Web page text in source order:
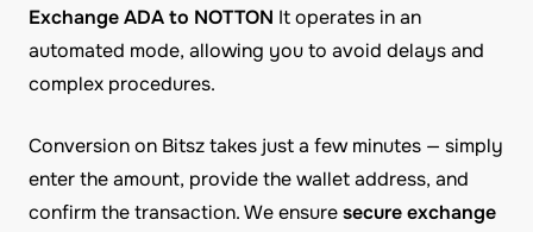
Exchange ADA to NOTTON It operates in an
automated mode, allowing you to avoid delays and
complex procedures.
Conversion on Bitsz takes just a few minutes — simply
enter the amount, provide the wallet address, and
confirm the transaction. We ensuresecure exchange